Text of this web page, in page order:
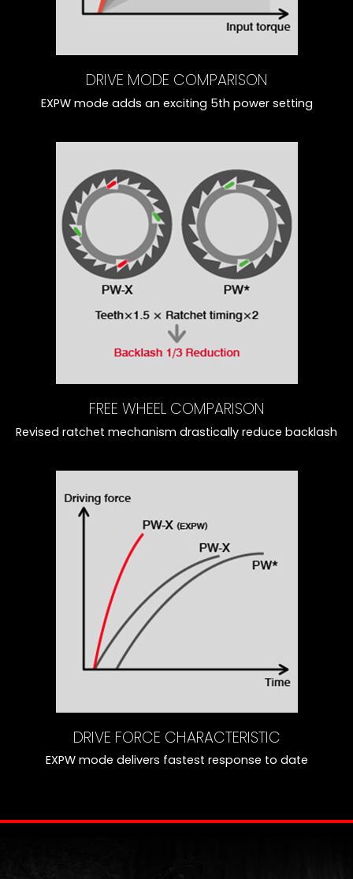
DRIVE MODE COMPARISON
EXPW mode adds an exciting 5th power setting
FREE WHEEL COMPARISON
Revised ratchet mechanism drastically reduce backlash
DRIVE FORCE CHARACTERISTIC
EXPW mode delivers fastest response to date